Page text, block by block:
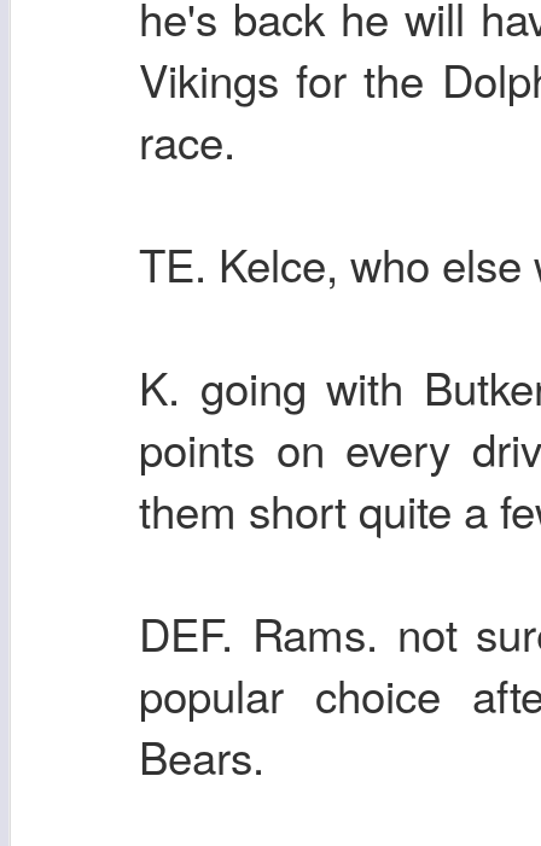
he's back he will
Vikings for the
race.
TE. Kelce, who
K. going with
points on every
them short quite a
DEF. Rams. not
popular choice
Bears.